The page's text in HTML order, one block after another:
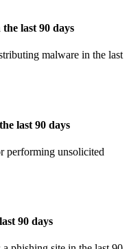
last 90 days
malware in the last
last 90 days
performing unsolicited
90 days